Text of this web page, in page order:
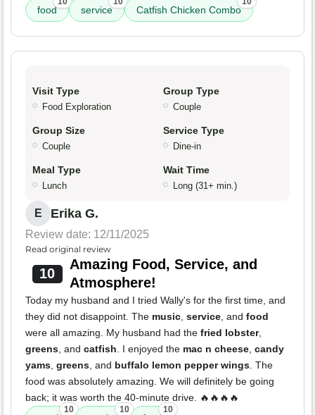
food
service Catfish Chicken Combo
Visit Type
Food Exploration
Group Type
Couple
Group Size
Couple
Service Type
Dine-in
Meal Type
Lunch
Wait Time
Long (31+ min.)
E Erika G.
Review date: 12/11/2025
Read original review
10
Amazing Food, Service, and
Atmosphere!
Today my husband and I tried Wally's for the first time, and
they did not disappoint. The music, service, and food
were all amazing. My husband had the fried lobster,
greens, and catfish. I enjoyed the mac n cheese, candy
yams, greens, and buffalo lemon pepper wings. The
food was absolutely amazing. We will definitely be going
back; it was worth the 40-minute drive. 🔥🔥🔥🔥
10 10 10